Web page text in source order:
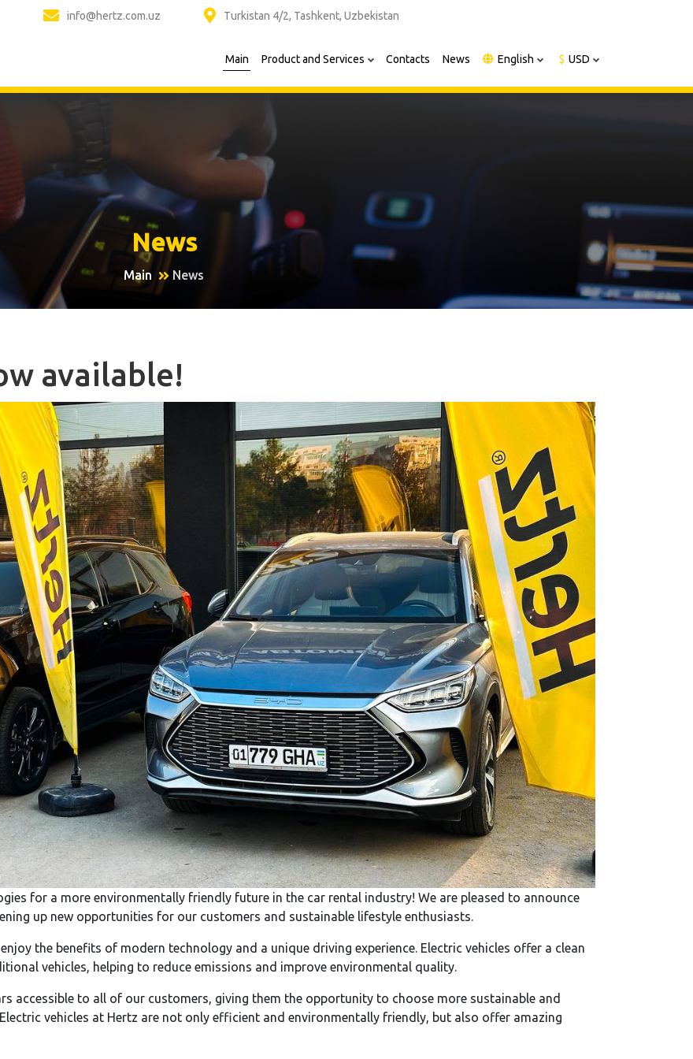
info@hertz.com.uz Turkistan 4/2, Tashkent, Uzbekistan
Main Product and Services Contacts News English $ USD
News
Main News
available!
for a more environmentally friendly future in the car rental industry! We are pleased to announce
up new opportunities for our customers and sustainable lifestyle enthusiasts.
the benefits of modern technology and a unique driving experience. Electric vehicles offer a clean
vehicles, helping to reduce emissions and improve environmental quality.
accessible to all of our customers, giving them the opportunity to choose more sustainable and
vehicles at Hertz are not only efficient and environmentally friendly, but also offer amazing